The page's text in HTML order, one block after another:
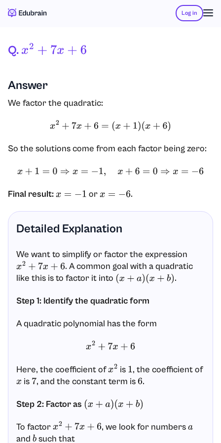
Log in
Q. X2 +7X+6
Answer
We factor the quadratic:
x2+7 x+ 6= (x+ 1)(x+6)
So the solutions come from each factor being zero:
x+ 1= 0⇒ x=−1 6=0 ⇒ x=− 6
Final result:x= −1 orx= −6 .
Detailed Explanation
We want to simplify or factor the expression
x2 +7x +6
. A common goal with a quadratic
like this is to factor it into (x+ a)( x+b) .
Step 1: Identify the quadratic form
A quadratic polynomial has the form
x2+ 7x+ 6
Here, the coefficient ofx2 is 1 , the coefficient of
x is 7, and the constant term is6.
Step 2: Factor as (x+ a) x+b)
To factorx2 +7x +6 , we look for numbersa
and bsuch that